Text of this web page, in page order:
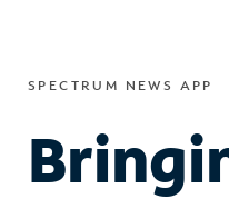
SPECTRUM NEWS APP